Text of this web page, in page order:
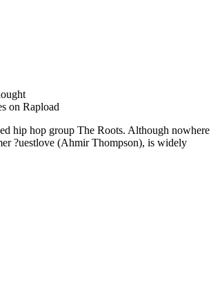
on Rapload
hip hop group The Roots. Although nowhere
?uestlove (Ahmir Thompson), is widely